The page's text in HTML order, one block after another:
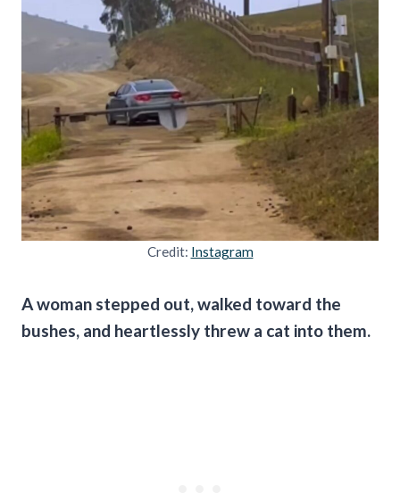
Credit: Instagram
A woman stepped out, walked toward the
bushes, and heartlessly threw a cat into them.